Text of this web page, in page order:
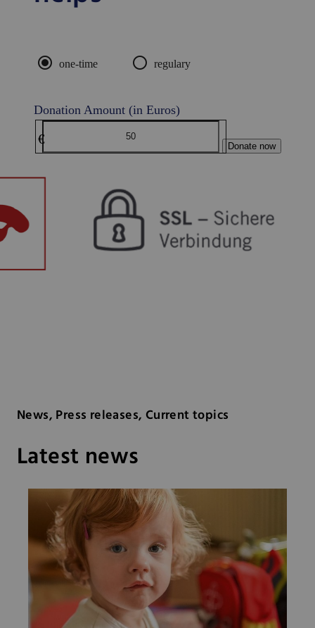
radio_button_checked one-time radio_button_unchecked regulary
Donation Amount (in Euros)
€ Donate now
News, Press releases, Current topics
Latest news